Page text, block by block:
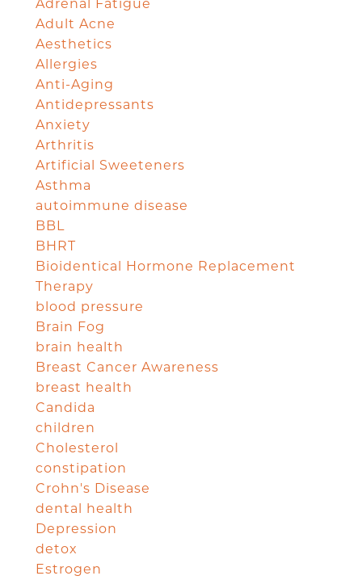
Adrenal Fatigue
Adult Acne
Aesthetics
Allergies
Anti-Aging
Antidepressants
Anxiety
Arthritis
Artificial Sweeteners
Asthma
autoimmune disease
BBL
BHRT
Bioidentical Hormone Replacement
Therapy
blood pressure
Brain Fog
brain health
Breast Cancer Awareness
breast health
Candida
children
Cholesterol
constipation
Crohn's Disease
dental health
Depression
detox
Estrogen